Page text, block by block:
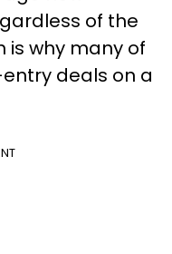
of the
is why many of
deals on a